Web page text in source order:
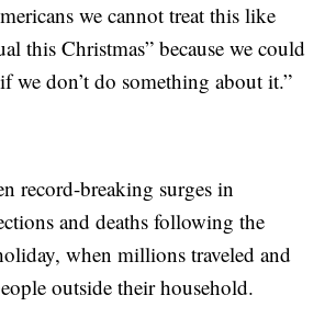
we cannot treat this like
this Christmas” because we could
we don’t do something about it.”
record-breaking surges in
and deaths following the
when millions traveled and
outside their household.